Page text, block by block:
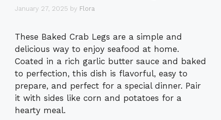
January 27, 2025 by Flora
These Baked Crab Legs are a simple and
delicious way to enjoy seafood at home.
Coated in a rich garlic butter sauce and baked
to perfection, this dish is flavorful, easy to
prepare, and perfect for a special dinner. Pair
it with sides like corn and potatoes for a
hearty meal.